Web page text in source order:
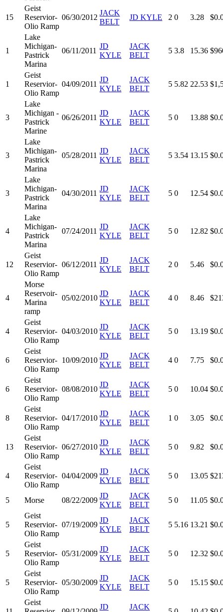
15
Geist
Reservior-
Olio Ramp
06/30/2012
JACK
BELT
JD KYLE 2 0 3.28
1
Lake
Michigan-
Pastrick
Marina
06/11/2011
JD
KYLE
JACK
BELT
5 3.8 15.36
1
Geist
Reservior-
Olio Ramp
04/09/2011
JD
KYLE
JACK
BELT
5 5.82 22.53
3
Lake
Michigan -
Pastrick
Marine
06/26/2011
JD
KYLE
JACK
BELT
5 0 13.88
3
Lake
Michigan-
Pastrick
Marina
05/28/2011
JD
KYLE
JACK
BELT
5 3.54 13.15
3
Lake
Michigan-
Pastrick
Marina
04/30/2011
JD
KYLE
JACK
BELT
5 0 12.54
4
Lake
Michigan-
Pastrick
Marina
07/24/2011
JD
KYLE
JACK
BELT
5 0 12.82
12
Geist
Reservior-
Olio Ramp
06/12/2011
JD
KYLE
JACK
BELT
2 0 5.46
4
Morse
Reservoir-
Marina
ramp
05/02/2010
JD
KYLE
JACK
BELT
4 0 8.46
4
Geist
Reservior-
Olio Ramp
04/03/2010
JD
KYLE
JACK
BELT
5 0 13.19
6
Geist
Reservior-
Olio Ramp
10/09/2010
JD
KYLE
JACK
BELT
4 0 7.75
6
Geist
Reservior-
Olio Ramp
08/08/2010
JD
KYLE
JACK
BELT
5 0 10.04
8
Geist
Reservior-
Olio Ramp
04/17/2010
JD
KYLE
JACK
BELT
1 0 3.05
13
Geist
Reservior-
Olio Ramp
06/27/2010
JD
KYLE
JACK
BELT
5 0 9.82
4
Geist
Reservior-
Olio Ramp
04/04/2009
JD
KYLE
JACK
BELT
5 0 13.05
5 Morse 08/22/2009
JD
KYLE
JACK
BELT
5 0 11.05
5
Geist
Reservior-
Olio Ramp
07/19/2009
JD
KYLE
JACK
BELT
5 5.16 13.21
5
Geist
Reservior-
Olio Ramp
05/31/2009
JD
KYLE
JACK
BELT
5 0 12.32
5
Geist
Reservior-
Olio Ramp
05/30/2009
JD
KYLE
JACK
BELT
5 0 15.15
Geist
JD
JACK